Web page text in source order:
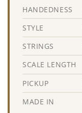
HANDEDNESS
STYLE
STRINGS
SCALE LENGTH
PICKUP
MADE IN